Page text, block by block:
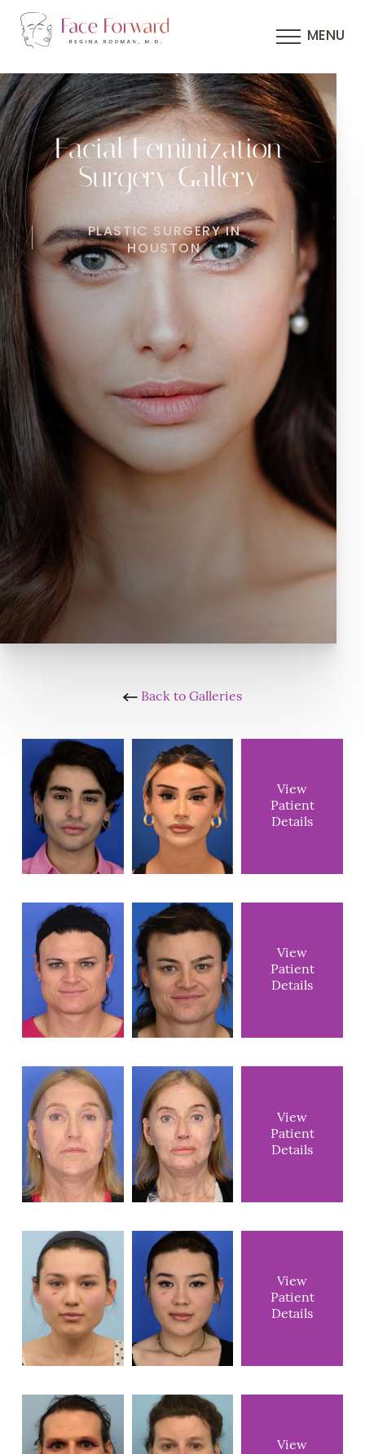
MENU
Facial Feminization
Surgery Gallery
PLASTIC SURGERY IN
HOUSTON
Back to Galleries
View
Patient
Details
View
Patient
Details
View
Patient
Details
View
Patient
Details
View